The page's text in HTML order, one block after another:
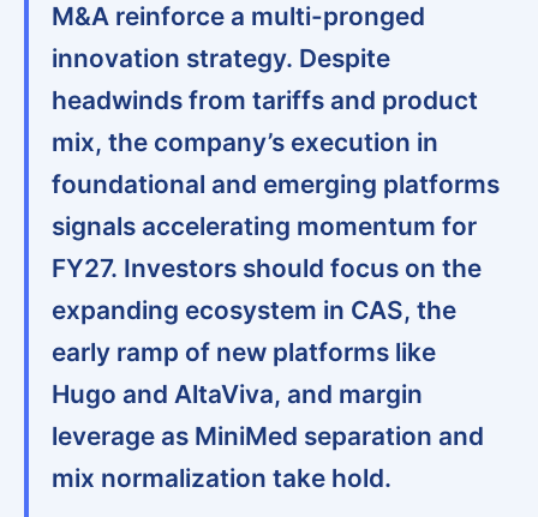
M&A reinforce a multi-pronged
innovation strategy. Despite
headwinds from tariffs and product
mix, the company’s execution in
foundational and emerging platforms
signals accelerating momentum for
FY27. Investors should focus on the
expanding ecosystem in CAS, the
early ramp of new platforms like
Hugo and AltaViva, and margin
leverage as MiniMed separation and
mix normalization take hold.